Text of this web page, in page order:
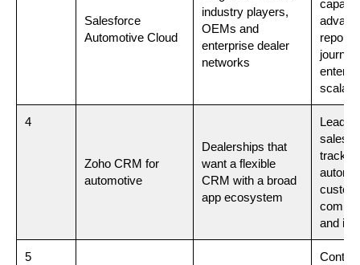
Salesforce
Automotive Cloud
industry players,
OEMs and
enterprise dealer
networks
4
Zoho CRM for
automotive
Dealerships that
want a flexible
CRM with a broad
app ecosystem
Lead
sales
and
5
Contact